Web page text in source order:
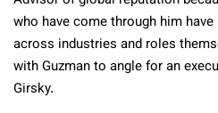
who have come through him
across industries and roles
with Guzman to angle for an
Girsky.